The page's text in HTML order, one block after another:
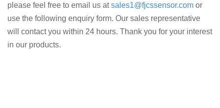
please feel free to email us atsales1@fjcssensor.com or
use the following enquiry form. Our sales representative
will contact you within 24 hours. Thank you for your interest
in our products.